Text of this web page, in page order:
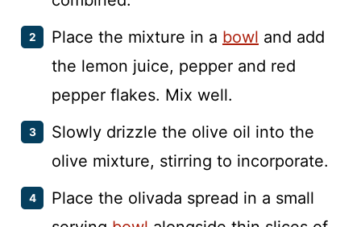
Place the mixture in a bowl and add
the lemon juice, pepper and red
pepper flakes. Mix well.
Slowly drizzle the olive oil into the
olive mixture, stirring to incorporate.
Place the olivada spread in a small